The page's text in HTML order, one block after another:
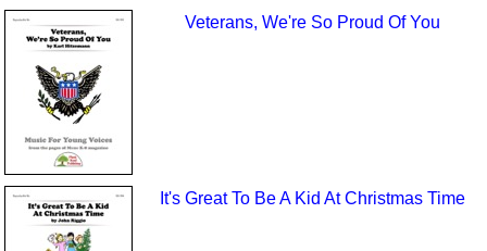
Veterans, We're So Proud Of You
It's Great To Be A Kid At Christmas Time